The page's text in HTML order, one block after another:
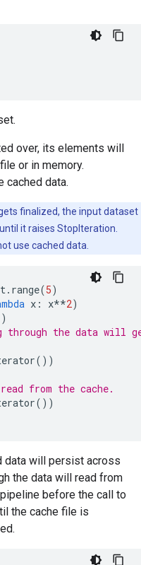
over, its elements will
or in memory.
cached data.
finalized, the input dataset
it raises StopIteration.
use cached data.
. range(5)
x : x**2)
the data will
())
from the cache.
())
data will persist across
the data will read from
before the call to
the cache file is